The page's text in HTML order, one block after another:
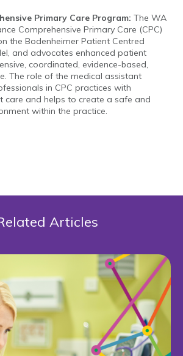
Primary Care Program: The WA
Comprehensive Primary Care (CPC)
the Bodenheimer Patient Centred
and advocates enhanced patient
coordinated, evidence-based,
The role of the medical assistant
in CPC practices with
care and helps to create a safe and
within the practice.
Articles